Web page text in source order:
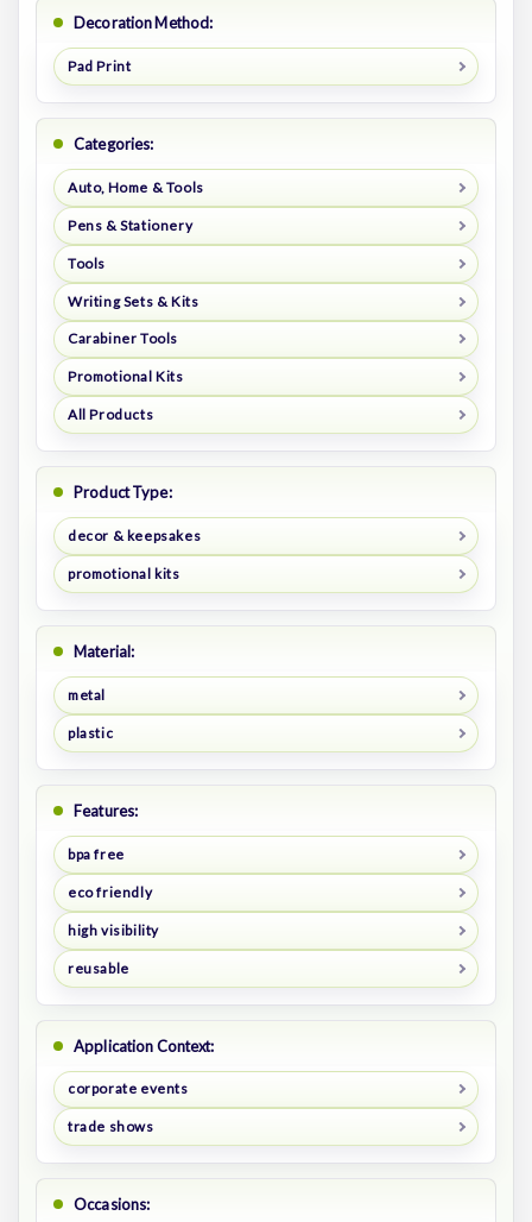
Decoration Method:
Pad Print
Categories:
Auto, Home & Tools
Pens & Stationery
Tools
Writing Sets & Kits
Carabiner Tools
Promotional Kits
All Products
Product Type:
decor & keepsakes
promotional kits
Material:
metal
plastic
Features:
bpa free
eco friendly
high visibility
reusable
Application Context:
corporate events
trade shows
Occasions: